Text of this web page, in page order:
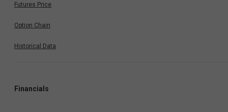
Futures Price
Option Chain
Historical Data
Financials